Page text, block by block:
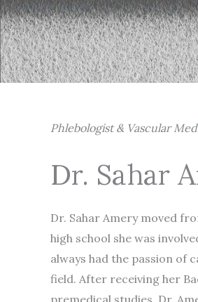
Phlebologist & Vascular
Dr. Sahar
Dr. Sahar Amery moved
high school she was
always had the passion of
field. After receiving her
premedical studies, Dr.